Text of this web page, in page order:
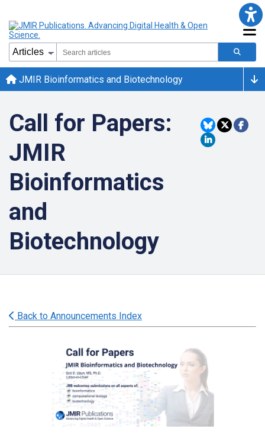
JMIR Bioinformatics and Biotechnology
Call for Papers:
JMIR
Bioinformatics
and
Biotechnology
Back to Announcements Index